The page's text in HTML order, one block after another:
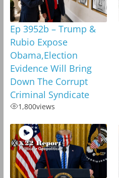
Ep 3952b – Trump &
Rubio Expose
Obama,Election
Evidence Will Bring
Down The Corrupt
Criminal Syndicate
1,800views